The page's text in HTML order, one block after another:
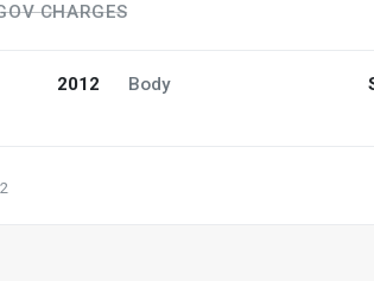
CHARGES
2012 Body